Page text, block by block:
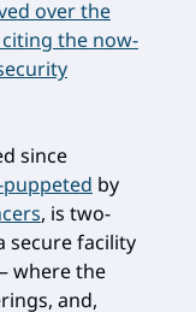
over the
the now-
since
by
, is two-
secure facility
the
and,